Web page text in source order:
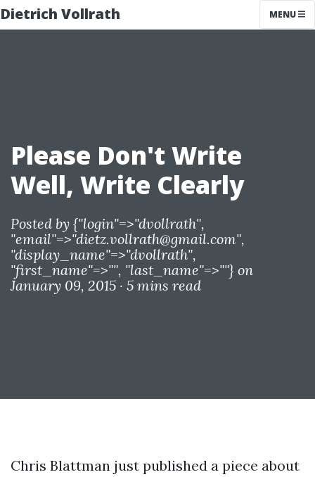
Dietrich Vollrath MENU
Please Don't Write
Well, Write Clearly
Posted by {"login"=>"dvollrath",
"email"=>"dietz.vollrath@gmail.com",
"display_name"=>"dvollrath",
"first_name"=>"", "last_name"=>""} on
January 09, 2015 · 5 mins read
Chris Blattman just published a piece about